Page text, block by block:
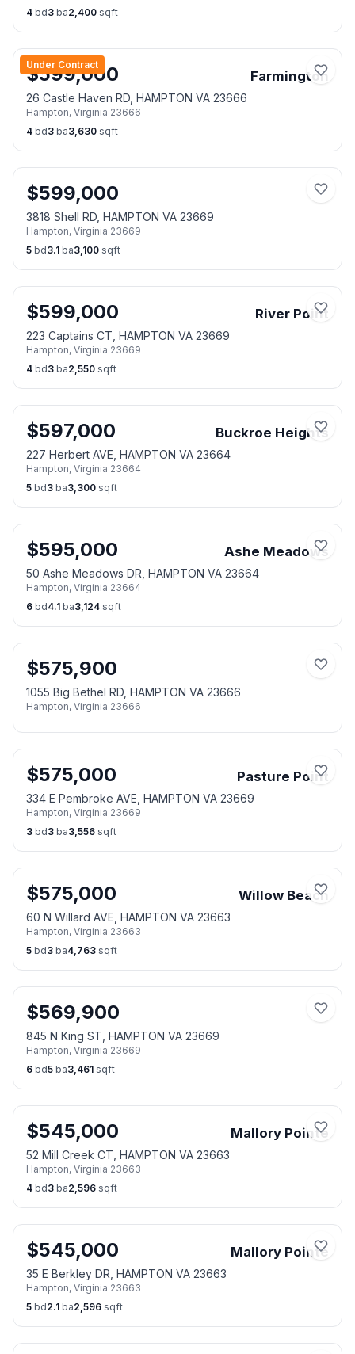
4 bd3 ba2,400 sqft
Under Contract
$599,000 Farmington
26 Castle Haven RD, HAMPTON VA 23666
Hampton, Virginia 23666
4 bd3 ba3,630 sqft
$599,000
3818 Shell RD, HAMPTON VA 23669
Hampton, Virginia 23669
5 bd3.1 ba3,100 sqft
$599,000 River Point
223 Captains CT, HAMPTON VA 23669
Hampton, Virginia 23669
4 bd3 ba2,550 sqft
$597,000 Buckroe Heights
227 Herbert AVE, HAMPTON VA 23664
Hampton, Virginia 23664
5 bd3 ba3,300 sqft
$595,000 Ashe Meadows
50 Ashe Meadows DR, HAMPTON VA 23664
Hampton, Virginia 23664
6 bd4.1 ba3,124 sqft
$575,900
1055 Big Bethel RD, HAMPTON VA 23666
Hampton, Virginia 23666
$575,000 Pasture Point
334 E Pembroke AVE, HAMPTON VA 23669
Hampton, Virginia 23669
3 bd3 ba3,556 sqft
$575,000 Willow Beach
60 N Willard AVE, HAMPTON VA 23663
Hampton, Virginia 23663
5 bd3 ba4,763 sqft
$569,900
845 N King ST, HAMPTON VA 23669
Hampton, Virginia 23669
6 bd5 ba3,461 sqft
$545,000 Mallory Pointe
52 Mill Creek CT, HAMPTON VA 23663
Hampton, Virginia 23663
4 bd3 ba2,596 sqft
$545,000 Mallory Pointe
35 E Berkley DR, HAMPTON VA 23663
Hampton, Virginia 23663
5 bd2.1 ba2,596 sqft